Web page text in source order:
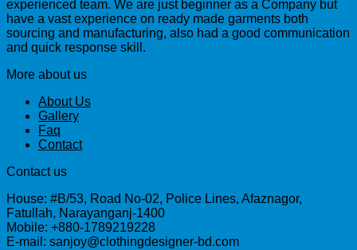
experienced team. We are just beginner as a Company but
have a vast experience on ready made garments both
sourcing and manufacturing, also had a good communication
and quick response skill.
More about us
About Us
Gallery
Faq
Contact
Contact us
House: #B/53, Road No-02, Police Lines, Afaznagor,
Fatullah, Narayanganj-1400
Mobile: +880-1789219228
E-mail: sanjoy@clothingdesigner-bd.com